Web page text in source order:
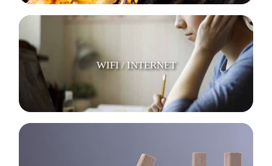
WIFI / INTERNET